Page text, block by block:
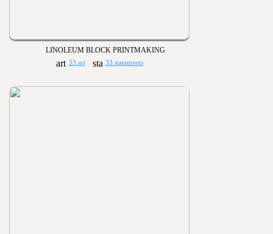
LINOLEUM BLOCK PRINTMAKING
33 art 33 statements